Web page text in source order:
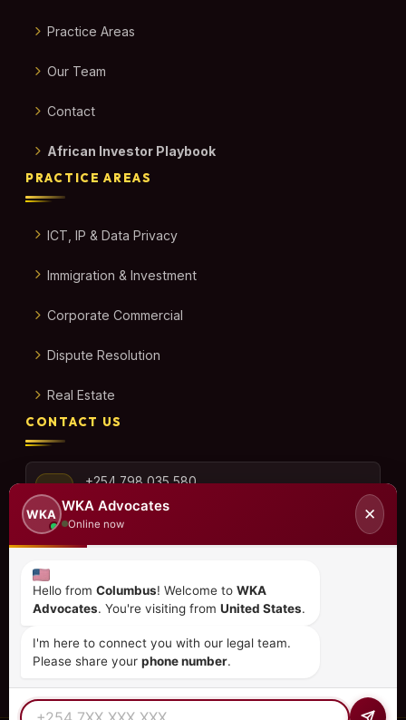
Practice Areas
Our Team
Contact
African Investor Playbook
PRACTICE AREAS
ICT, IP & Data Privacy
Immigration & Investment
Corporate Commercial
Dispute Resolution
Real Estate
CONTACT US
+254 798 035 580
info@wka.co.ke
6th Floor, Suite No. 35,
City Park Drive, Parklands
WKA
WKA Advocates
Online now
✕
Hello from Columbus! Welcome to WKA
Advocates. You're visiting from United States.
I'm here to connect you with our legal team.
Please share your phone number.